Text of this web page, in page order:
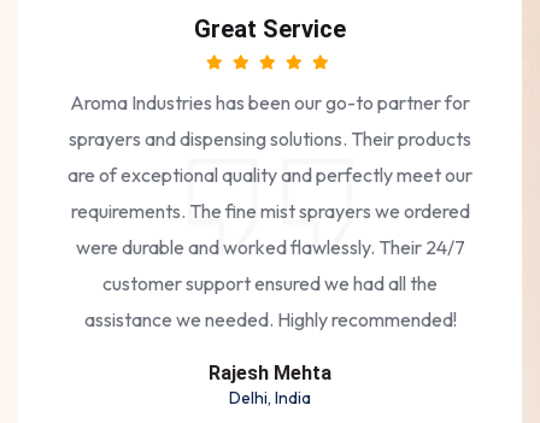
Great Service
Aroma Industries has been our go-to partner for
sprayers and dispensing solutions. Their products
are of exceptional quality and perfectly meet our
requirements. The fine mist sprayers we ordered
were durable and worked flawlessly. Their 24/7
customer support ensured we had all the
assistance we needed. Highly recommended!
Rajesh Mehta
Delhi, India